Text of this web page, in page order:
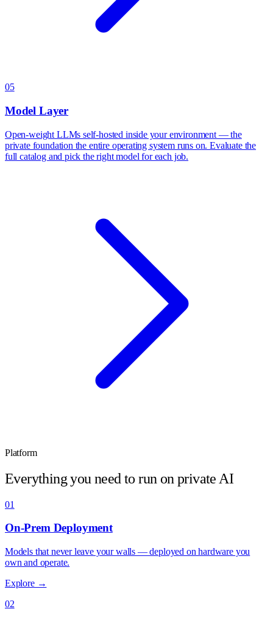
05
Model Layer
Open-weight LLMs self-hosted inside your environment — the
private foundation the entire operating system runs on. Evaluate the
full catalog and pick the right model for each job.
Platform
Everything you need to run on private AI
01
On-Prem Deployment
Models that never leave your walls — deployed on hardware you
own and operate.
Explore →
02